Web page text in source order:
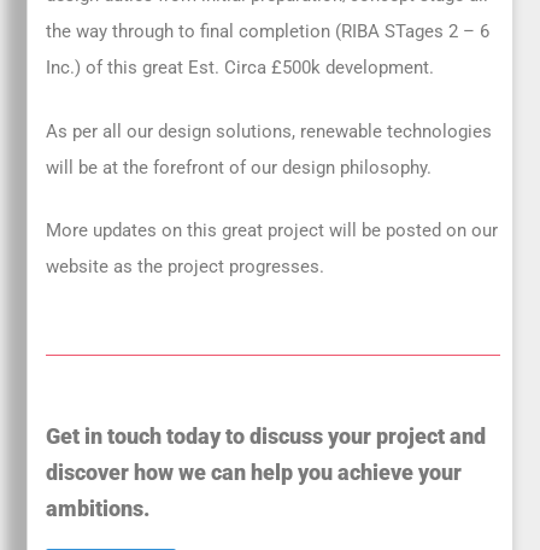
the way through to final completion (RIBA STages 2 – 6
Inc.) of this great Est. Circa £500k development.
As per all our design solutions, renewable technologies
will be at the forefront of our design philosophy.
More updates on this great project will be posted on our
website as the project progresses.
Get in touch today to discuss your project and
discover how we can help you achieve your
ambitions.